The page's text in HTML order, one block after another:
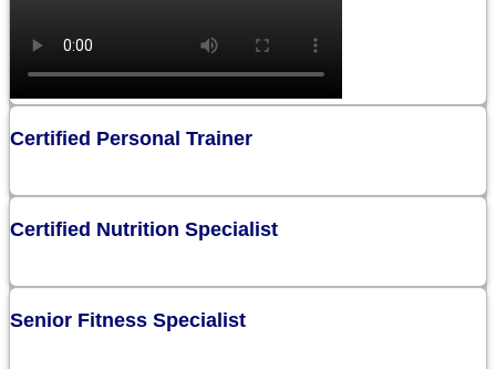
Certified Personal Trainer
Certified Nutrition Specialist
Senior Fitness Specialist